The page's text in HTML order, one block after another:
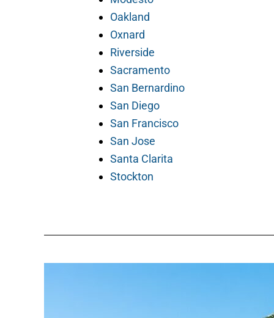
Oakland
Oxnard
Riverside
Sacramento
San Bernardino
San Diego
San Francisco
San Jose
Santa Clarita
Stockton